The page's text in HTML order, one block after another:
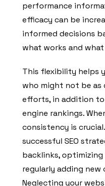
performance
efficacy can be
informed decisions
what works and what
This flexibility helps
who might not be as
efforts, in addition to
engine rankings.
consistency is
successful SEO
backlinks,
regularly adding
Neglecting your